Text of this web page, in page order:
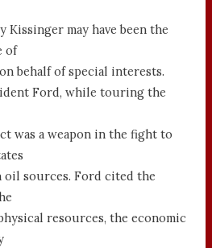
Kissinger may have been the
of
behalf of special interests.
Ford, while touring the
was a weapon in the fight to
sources. Ford cited the
resources, the economic